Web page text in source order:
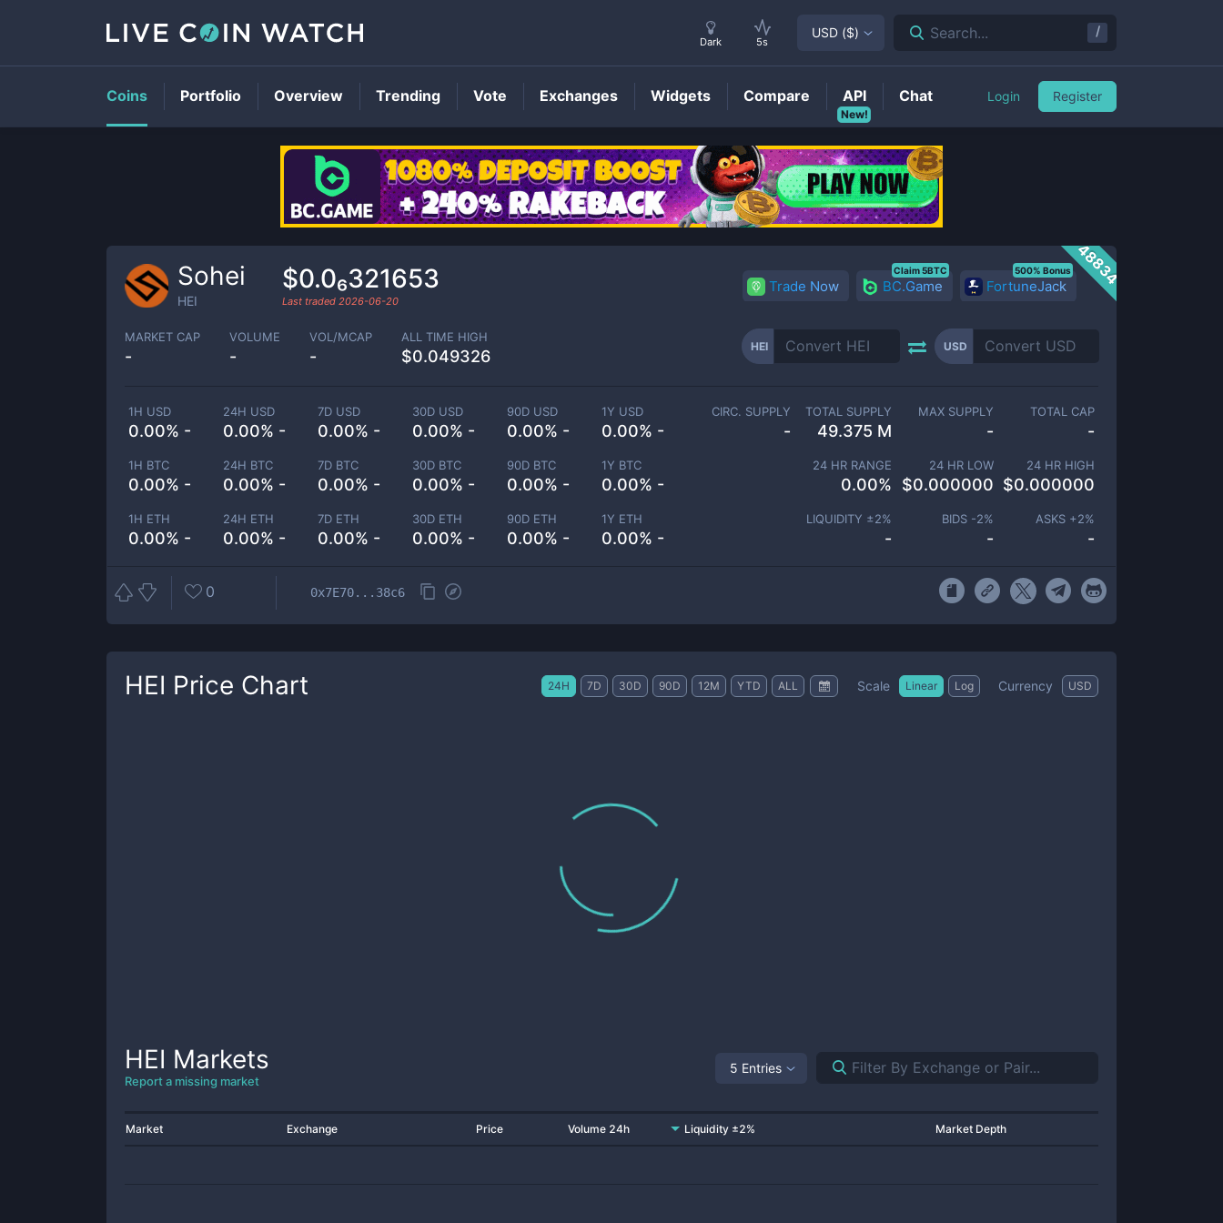
HEI Price
48834
Sohei
HEI
$0.0₆321653
Last traded 2026-06-20
Trade Now BC.Game
Claim 5BTC
FortuneJack
500% Bonus
MARKET CAP
-
VOLUME
-
VOL/MCAP
-
ALL TIME HIGH
$0.049326
HEI USD
1H USD
0.00% -
24H USD
0.00% -
7D USD
0.00% -
30D USD
0.00% -
90D USD
0.00% -
1Y USD
0.00% -
1H BTC
0.00% -
24H BTC
0.00% -
7D BTC
0.00% -
30D BTC
0.00% -
90D BTC
0.00% -
1Y BTC
0.00% -
1H ETH
0.00% -
24H ETH
0.00% -
7D ETH
0.00% -
30D ETH
0.00% -
90D ETH
0.00% -
1Y ETH
0.00% -
CIRC. SUPPLY
-
TOTAL SUPPLY
49.375 M
MAX SUPPLY
-
TOTAL CAP
-
24 HR RANGE
0.00%
24 HR LOW
$0.000000
24 HR HIGH
$0.000000
LIQUIDITY ±2%
-
BIDS -2%
-
ASKS +2%
-
0 0x7E70...38c6
HEI Price Chart 24H 7D 30D 90D 12M YTD ALL Scale Linear Log Currency USD
HEI Markets
Report a missing market
5 Entries
Market Exchange Price Volume 24h Liquidity ±2% Market Depth
Dark 5s
USD ($) Search... /
Coins Portfolio Overview Trending Vote Exchanges Widgets Compare
New!
API Chat Login Register